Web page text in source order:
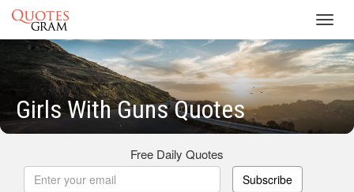
Girls With Guns Quotes
Free Daily Quotes
Subscribe